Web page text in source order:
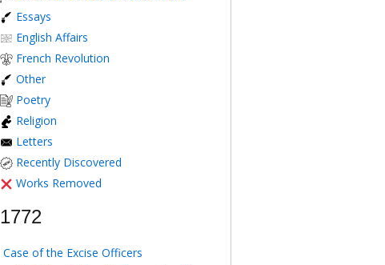
Essays
English Affairs
French Revolution
Other
Poetry
Religion
Letters
Recently Discovered
Works Removed
1772
Case of the Excise Officers